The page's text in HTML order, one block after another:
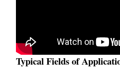
Typical Fields of